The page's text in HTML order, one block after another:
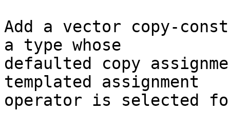
Add a vector copy-
a type whose
defaulted copy
templated assignment
operator is selected